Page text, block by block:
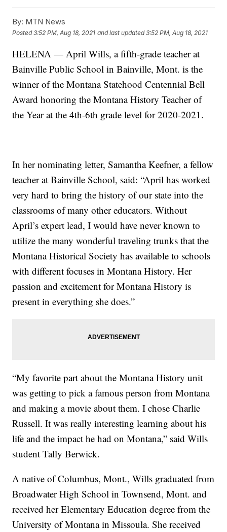
By: MTN News
Posted3:52 PM, Aug 18, 2021 and last updated 3:52 PM, Aug 18, 2021
HELENA — April Wills, a fifth-grade teacher at
Bainville Public School in Bainville, Mont. is the
winner of the Montana Statehood Centennial Bell
Award honoring the Montana History Teacher of
the Year at the 4th-6th grade level for 2020-2021.
In her nominating letter, Samantha Keefner, a fellow
teacher at Bainville School, said: “April has worked
very hard to bring the history of our state into the
classrooms of many other educators. Without
April’s expert lead, I would have never known to
utilize the many wonderful traveling trunks that the
Montana Historical Society has available to schools
with different focuses in Montana History. Her
passion and excitement for Montana History is
present in everything she does.”
“My favorite part about the Montana History unit
was getting to pick a famous person from Montana
and making a movie about them. I chose Charlie
Russell. It was really interesting learning about his
life and the impact he had on Montana,” said Wills
student Tally Berwick.
A native of Columbus, Mont., Wills graduated from
Broadwater High School in Townsend, Mont. and
received her Elementary Education degree from the
University of Montana in Missoula. She received